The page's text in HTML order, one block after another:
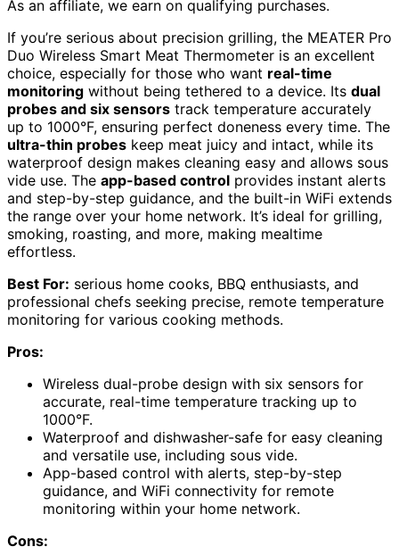
As an affiliate, we earn on qualifying purchases.
If you’re serious about precision grilling, the MEATER Pro
Duo Wireless Smart Meat Thermometer is an excellent
choice, especially for those who want real-time
monitoring without being tethered to a device. Its dual
probes and six sensors track temperature accurately
up to 1000°F, ensuring perfect doneness every time. The
ultra-thin probes keep meat juicy and intact, while its
waterproof design makes cleaning easy and allows sous
vide use. The app-based control provides instant alerts
and step-by-step guidance, and the built-in WiFi extends
the range over your home network. It’s ideal for grilling,
smoking, roasting, and more, making mealtime
effortless.
Best For: serious home cooks, BBQ enthusiasts, and
professional chefs seeking precise, remote temperature
monitoring for various cooking methods.
Pros:
Wireless dual-probe design with six sensors for
accurate, real-time temperature tracking up to
1000°F.
Waterproof and dishwasher-safe for easy cleaning
and versatile use, including sous vide.
App-based control with alerts, step-by-step
guidance, and WiFi connectivity for remote
monitoring within your home network.
Cons: